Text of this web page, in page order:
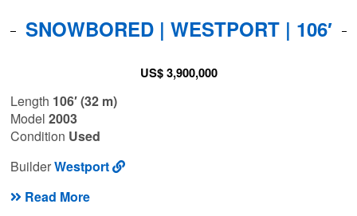
SNOWBORED | WESTPORT | 106′
US$ 3,900,000
Length 106′ (32 m)
Model2003
Condition Used
BuilderWestport
Read More